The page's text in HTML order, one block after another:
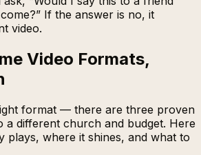
If the answer is no, it
video.
Video Formats,
format — there are three proven
a different church and budget. Here
plays, where it shines, and what to